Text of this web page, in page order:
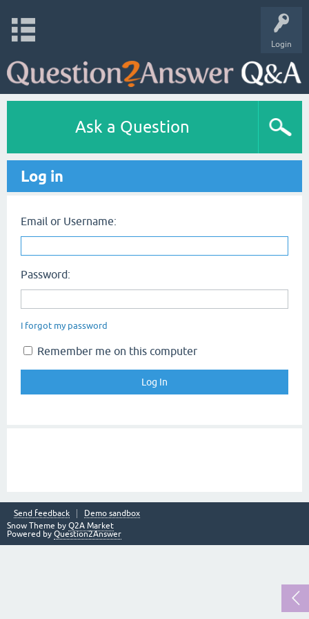
Login
Ask a Question
Log in
Email or Username:
Password:
I forgot my password
Remember me on this computer
Send feedback
Demo sandbox
Snow Theme by Q2A Market
Powered by Question2Answer